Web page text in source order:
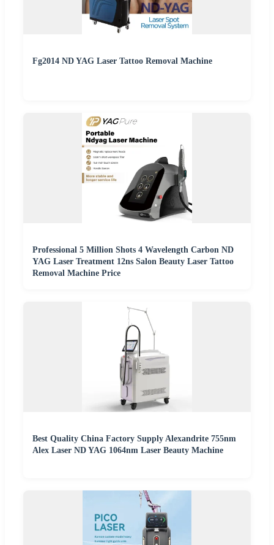
Fg2014 ND YAG Laser Tattoo Removal Machine
Professional 5 Million Shots 4 Wavelength Carbon ND
YAG Laser Treatment 12ns Salon Beauty Laser Tattoo
Removal Machine Price
Best Quality China Factory Supply Alexandrite 755nm
Alex Laser ND YAG 1064nm Laser Beauty Machine